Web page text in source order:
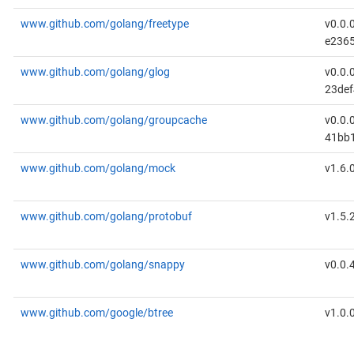
www.github.com/golang/freetype
www.github.com/golang/glog
www.github.com/golang/groupcache
www.github.com/golang/mock
www.github.com/golang/protobuf
www.github.com/golang/snappy
www.github.com/google/btree